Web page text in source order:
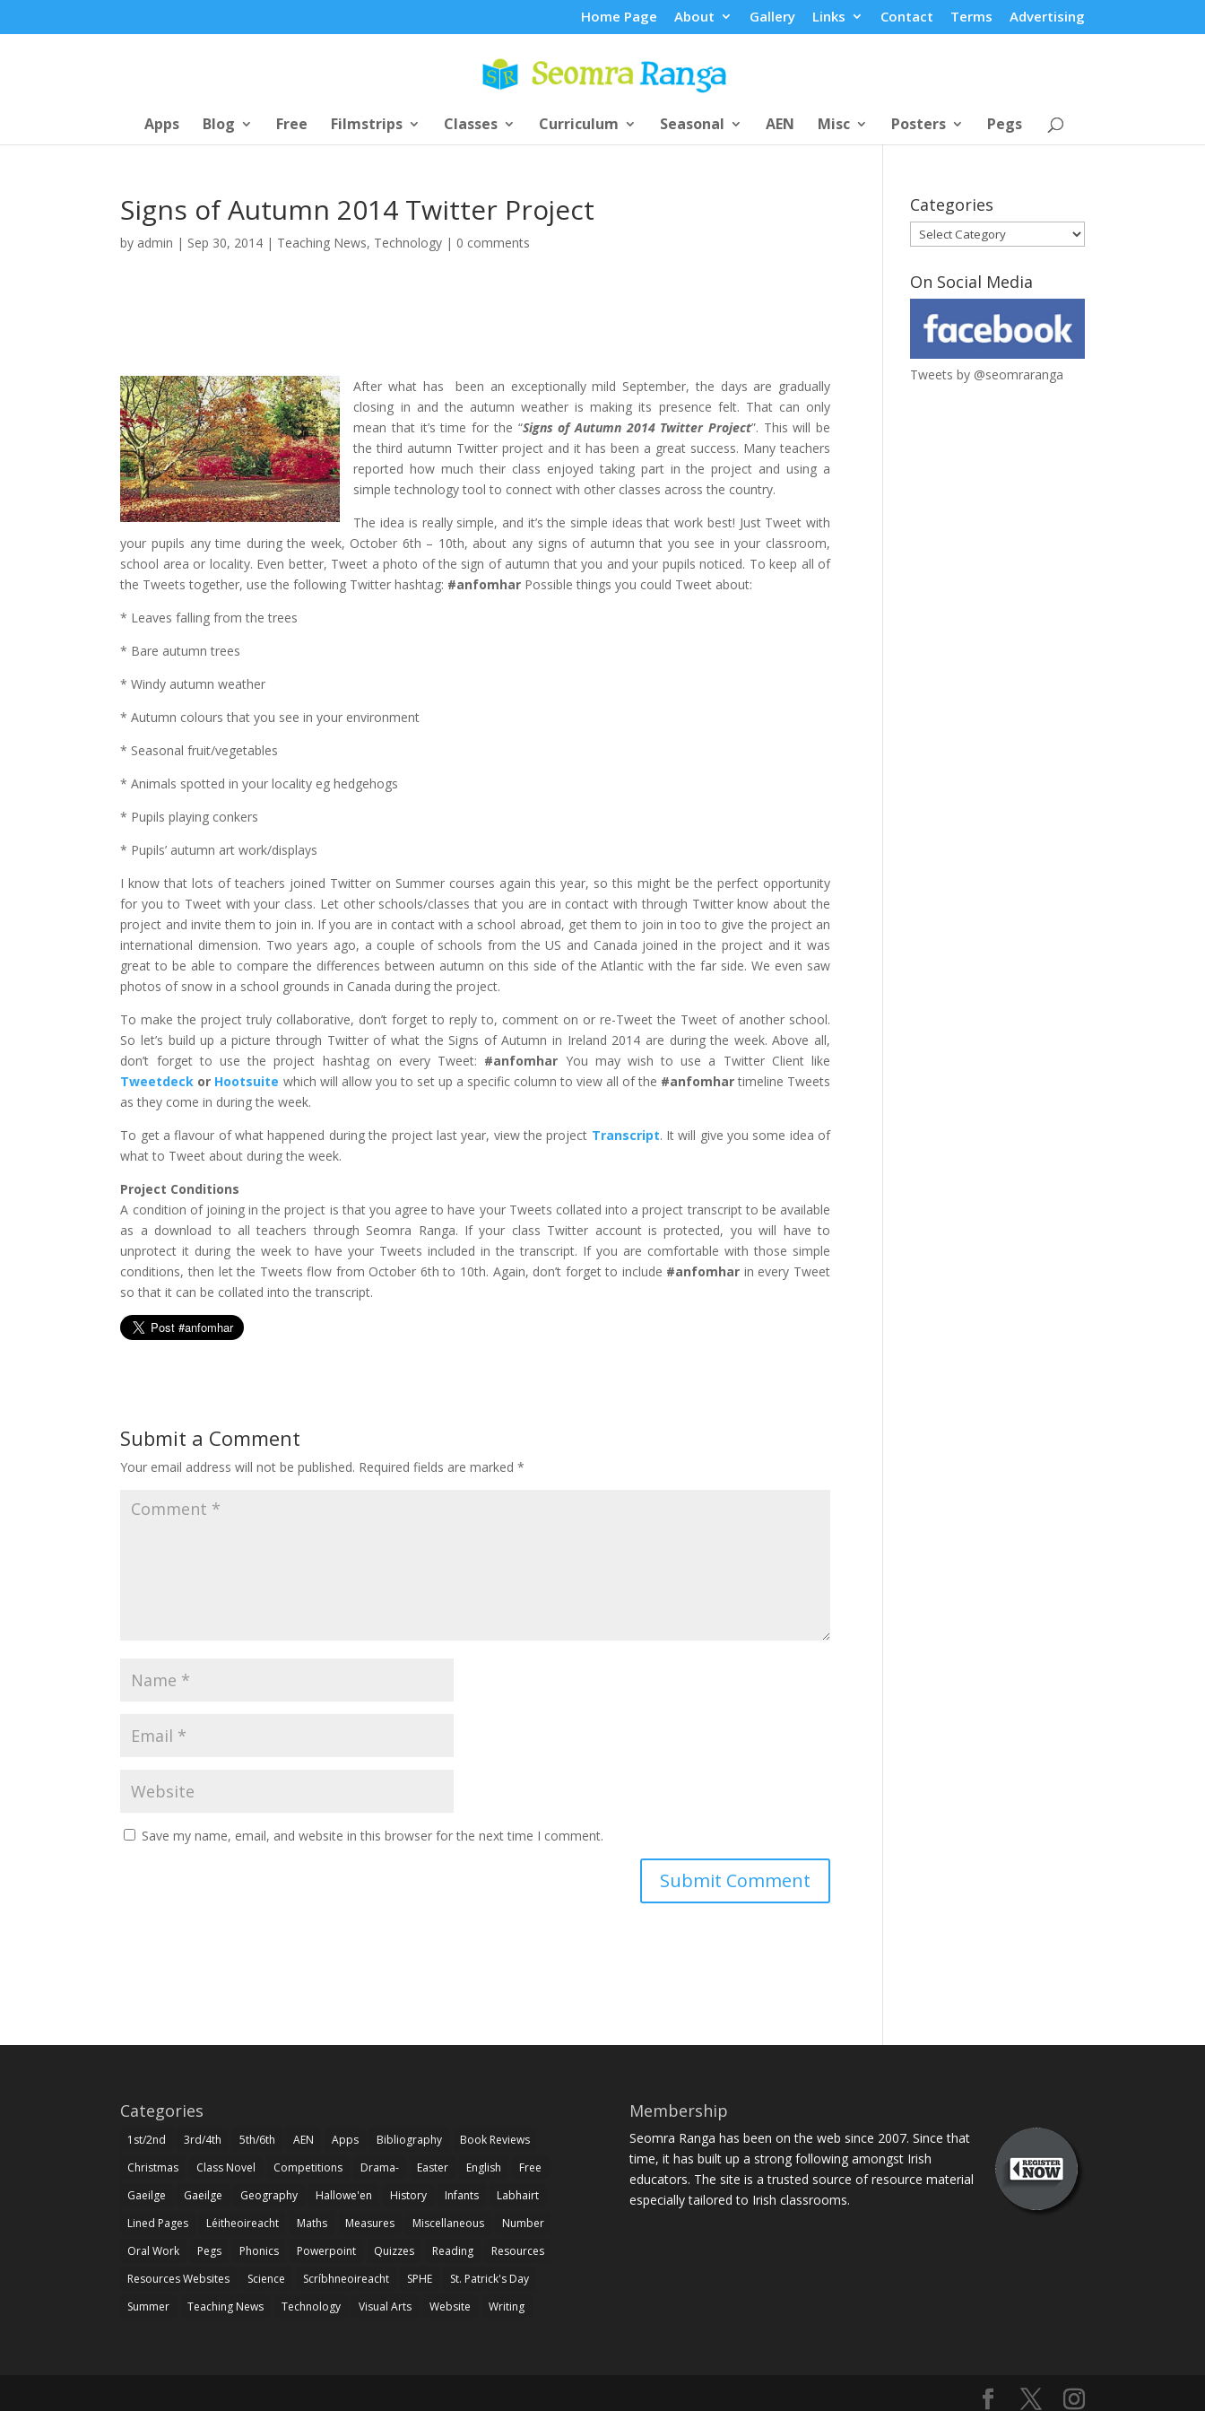
Home Page About Gallery Links Contact Terms Advertising
Apps Blog Free Filmstrips Classes Curriculum Seasonal AEN Misc Posters Pegs
Signs of Autumn 2014 Twitter Project
by admin | Sep 30, 2014 | Teaching News, Technology | 0 comments
After what has been an exceptionally mild September, the days are gradually
closing in and the autumn weather is making its presence felt. That can only
mean that it’s time for the “Signs of Autumn 2014 Twitter Project”. This will be
the third autumn Twitter project and it has been a great success. Many teachers
reported how much their class enjoyed taking part in the project and using a
simple technology tool to connect with other classes across the country.
The idea is really simple, and it’s the simple ideas that work best! Just Tweet with
your pupils any time during the week, October 6th – 10th, about any signs of autumn that you see in your classroom,
school area or locality. Even better, Tweet a photo of the sign of autumn that you and your pupils noticed. To keep all of
the Tweets together, use the following Twitter hashtag: #anfomhar Possible things you could Tweet about:
* Leaves falling from the trees
* Bare autumn trees
* Windy autumn weather
* Autumn colours that you see in your environment
* Seasonal fruit/vegetables
* Animals spotted in your locality eg hedgehogs
* Pupils playing conkers
* Pupils’ autumn art work/displays
I know that lots of teachers joined Twitter on Summer courses again this year, so this might be the perfect opportunity
for you to Tweet with your class. Let other schools/classes that you are in contact with through Twitter know about the
project and invite them to join in. If you are in contact with a school abroad, get them to join in too to give the project an
international dimension. Two years ago, a couple of schools from the US and Canada joined in the project and it was
great to be able to compare the differences between autumn on this side of the Atlantic with the far side. We even saw
photos of snow in a school grounds in Canada during the project.
To make the project truly collaborative, don’t forget to reply to, comment on or re-Tweet the Tweet of another school.
So let’s build up a picture through Twitter of what the Signs of Autumn in Ireland 2014 are during the week. Above all,
don’t forget to use the project hashtag on every Tweet: #anfomhar You may wish to use a Twitter Client like
Tweetdeck or Hootsuite which will allow you to set up a specific column to view all of the #anfomhartimeline Tweets
as they come in during the week.
To get a flavour of what happened during the project last year, view the project Transcript. It will give you some idea of
what to Tweet about during the week.
Project Conditions
A condition of joining in the project is that you agree to have your Tweets collated into a project transcript to be available
as a download to all teachers through Seomra Ranga. If your class Twitter account is protected, you will have to
unprotect it during the week to have your Tweets included in the transcript. If you are comfortable with those simple
conditions, then let the Tweets flow from October 6th to 10th. Again, don’t forget to include #anfomhar in every Tweet
so that it can be collated into the transcript.
Submit a Comment
Your email address will not be published. Required fields are marked*
Save my name, email, and website in this browser for the next time I comment.
Categories
Categories
On Social Media
Tweets by @seomraranga
Categories
1st/2nd 3rd/4th 5th/6th AEN Apps Bibliography
Book Reviews
Christmas
Class Novel Competitions Drama- Easter English
Free
Gaeilge
Gaeilge Geography Hallowe'en History Infants
Labhairt
Lined Pages
Léitheoireacht Maths Measures Miscellaneous
Number
Oral Work
Pegs Phonics Powerpoint Quizzes Reading
Resources
Resources Websites
Science Scríbhneoireacht SPHE
St. Patrick's Day
Summer
Teaching News Technology Visual Arts Website Writing
Membership
Seomra Ranga has been on the web since 2007. Since that
time, it has built up a strong following amongst Irish
educators. The site is a trusted source of resource material
especially tailored to Irish classrooms.